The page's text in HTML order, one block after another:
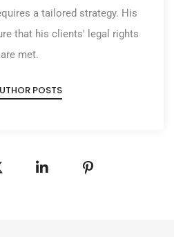
a tailored strategy. His
that his clients' legal rights
are met.
POSTS